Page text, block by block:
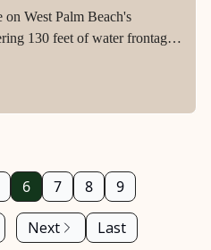
on West Palm Beach's
130 feet of water frontage,
lift, and architecture
something truly singular.
6 7 8 9
Next Last